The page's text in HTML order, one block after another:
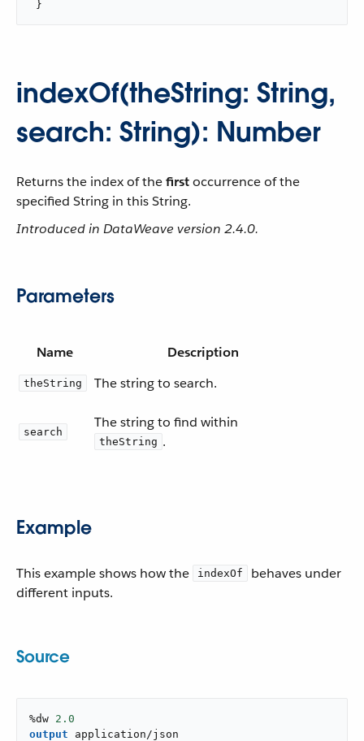
}
indexOf(theString: String,
search: String): Number
Returns the index of thefirstoccurrence of the
specified String in this String.
Introduced in DataWeave version 2.4.0.
Parameters
Name Description
theString The string to search.
search
The string to find within
theString .
Example
This example shows how the indexOf
behaves under
different inputs.
Source
%dw 2.0
output
application/json